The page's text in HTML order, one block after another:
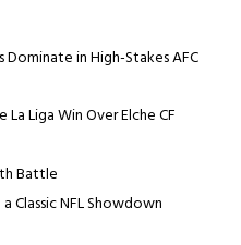
Dominate in High-Stakes AFC
Liga Win Over Elche CF
Battle
Classic NFL Showdown